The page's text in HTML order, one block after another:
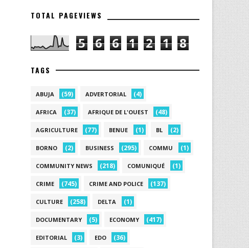
TOTAL PAGEVIEWS
5 6 6 1 2 1 8
TAGS
ABUJA (59) ADVERTORIAL (4)
AFRICA (37) AFRIQUE DE L'OUEST (48)
AGRICULTURE (77) BENUE (1) BL (2)
BORNO (2) BUSINESS (295) COMMU (1)
COMMUNITY NEWS (218) COMUNIQUÉ (1)
CRIME (745) CRIME AND POLICE (137)
CULTURE (258) DELTA (1)
DOCUMENTARY (5) ECONOMY (417)
EDITORIAL (3) EDO (36)